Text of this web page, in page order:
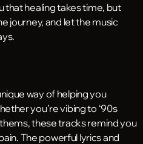
that healing takes time, but
journey, and let the music
way of helping you
you’re vibing to ‘90s
these tracks remind you
The powerful lyrics and